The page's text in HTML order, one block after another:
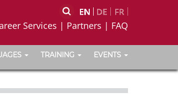
Services | Partners | FAQ
TRAINING EVENTS